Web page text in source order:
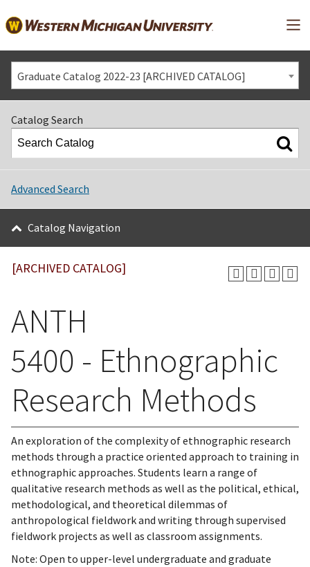
Graduate Catalog 2022-23 [ARCHIVED CATALOG]
Catalog Search
Advanced Search
Catalog Navigation
[ARCHIVED CATALOG]
ANTH
5400 - Ethnographic
Research Methods
An exploration of the complexity of ethnographic research
methods through a practice oriented approach to training in
ethnographic approaches. Students learn a range of
qualitative research methods as well as the political, ethical,
methodological, and theoretical dilemmas of
anthropological fieldwork and writing through supervised
fieldwork projects as well as classroom assignments.
Note: Open to upper-level undergraduate and graduate